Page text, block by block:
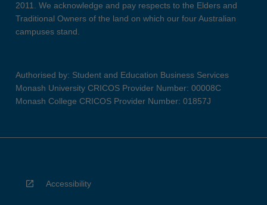
2011. We acknowledge and pay respects to the Elders and
Traditional Owners of the land on which our four Australian
campuses stand.
Authorised by: Student and Education Business Services
Monash University CRICOS Provider Number: 00008C
Monash College CRICOS Provider Number: 01857J
Accessibility